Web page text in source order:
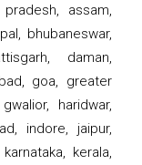
assam,
bhubaneswar,
daman,
goa, greater
haridwar,
indore, jaipur,
kerala,